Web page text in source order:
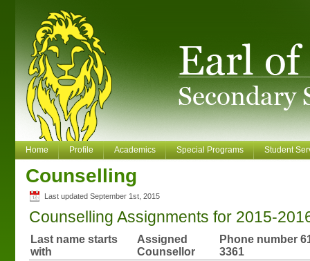
Home Profile Academics Special Programs Student
Counselling
Last updated September 1st, 2015
Counselling Assignments for 2015-
Last name starts
with
Assigned
Counsellor
Phone number
3361